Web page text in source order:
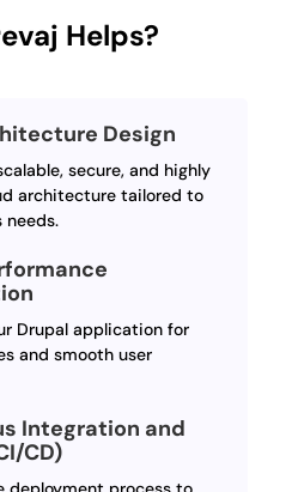
Helps?
Design
secure, and highly
architecture tailored to
needs.
Drupal application for
and smooth user
Integration and
CD)